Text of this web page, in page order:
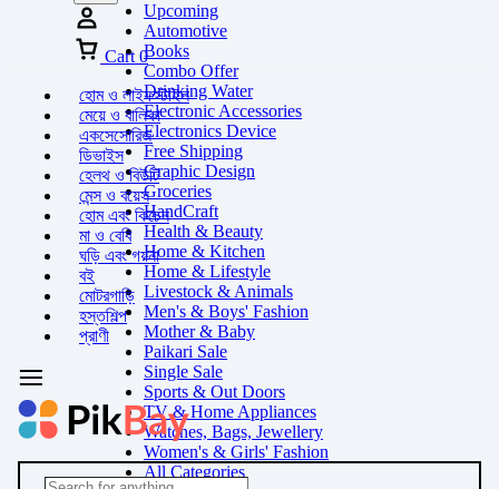
Upcoming
Automotive
Books
Combo Offer
Drinking Water
Electronic Accessories
Electronics Device
Free Shipping
Graphic Design
Groceries
HandCraft
Health & Beauty
Home & Kitchen
Home & Lifestyle
Livestock & Animals
Men's & Boys' Fashion
Mother & Baby
Paikari Sale
Single Sale
Sports & Out Doors
TV & Home Appliances
Watches, Bags, Jewellery
Women's & Girls' Fashion
All Categories
Cart 0
হোম ও লাইফস্টাইল
মেয়ে ও বালিকা
একসেসোরিজ
ডিভাইস
হেলথ ও বিউটি
মেন্স ও বয়েস
হোম এবং কিচেন
মা ও বেবি
ঘড়ি এবং গয়না
বই
মোটরগাড়ি
হস্তশিল্প
প্রাণী